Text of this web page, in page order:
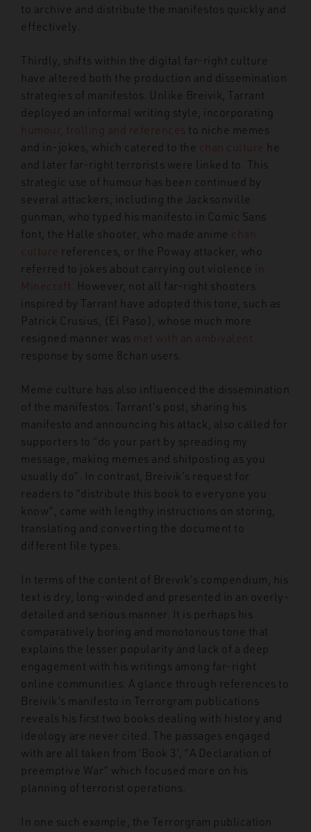
to archive and distribute the manifestos quickly and
effectively.
Thirdly, shifts within the digital far-right culture
have altered both the production and dissemination
strategies of manifestos. Unlike Breivik, Tarrant
deployed an informal writing style, incorporating
humour, trolling and references to niche memes
and in-jokes, which catered to the
chan culture he
and later far-right terrorists were linked to. This
strategic use of humour has been continued by
several attackers, including the Jacksonville
gunman, who typed his manifesto in Comic Sans
font, the Halle shooter, who made anime
chan
culture references, or the Poway attacker, who
referred to jokes about carrying out violence
in
Minecraft
. However, not all far-right shooters
inspired by Tarrant have adopted this tone, such as
Patrick Crusius, (El Paso), whose much more
resigned manner was met with an ambivalent
response by some 8chan users.
Meme culture has also influenced the dissemination
of the manifestos. Tarrant’s post, sharing his
manifesto and announcing his attack, also called for
supporters to “do your part by spreading my
message, making memes and shitposting as you
usually do”. In contrast, Breivik’s request for
readers to “distribute this book to everyone you
know”, came with lengthy instructions on storing,
translating and converting the document to
different file types.
In terms of the content of Breivik’s compendium, his
text is dry, long-winded and presented in an overly-
detailed and serious manner. It is perhaps his
comparatively boring and monotonous tone that
explains the lesser popularity and lack of a deep
engagement with his writings among far-right
online communities. A glance through references to
Breivik’s manifesto in Terrorgram publications
reveals his first two books dealing with history and
ideology are never cited. The passages engaged
with are all taken from ‘Book 3’, “A Declaration of
preemptive War” which focused more on his
planning of terrorist operations.
In one such example, the Terrorgram publication